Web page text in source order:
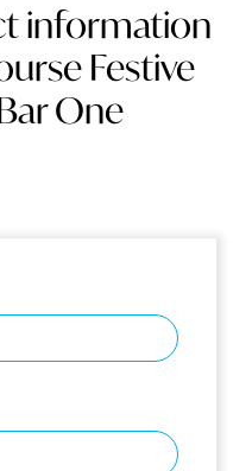
information
Festive
One